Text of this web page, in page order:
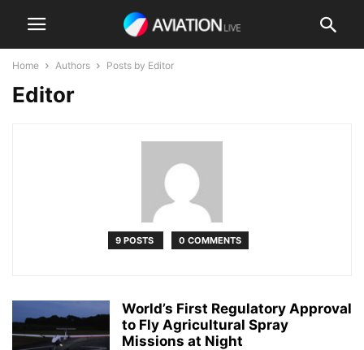
Home Authors Posts by Editor
Editor
9 POSTS 0 COMMENTS
World’s First Regulatory Approval
to Fly Agricultural Spray
Missions at Night